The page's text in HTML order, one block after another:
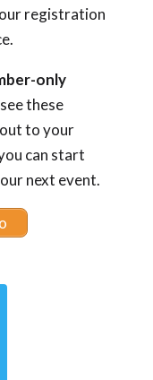
registration
only
these
to your
can start
next event.